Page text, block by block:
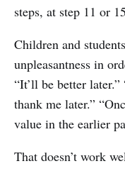
steps, at step 11 or
Children and
unpleasantness in
“It’ll be better
thank me later.”
value in the earlier
That doesn’t work